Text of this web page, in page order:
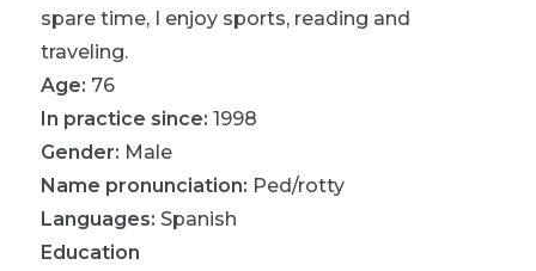
spare time, I enjoy sports, reading and
traveling.
Age: 76
In practice since: 1998
Gender: Male
Name pronunciation: Ped/rotty
Languages: Spanish
Education